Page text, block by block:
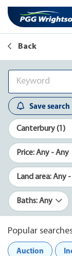
Back
Save search
Canterbury (1)
Price: Any - Any
Land area: Any
Baths: Any
Popular
Auction